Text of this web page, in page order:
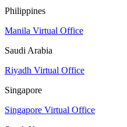
Philippines
Manila Virtual Office
Saudi Arabia
Riyadh Virtual Office
Singapore
Singapore Virtual Office